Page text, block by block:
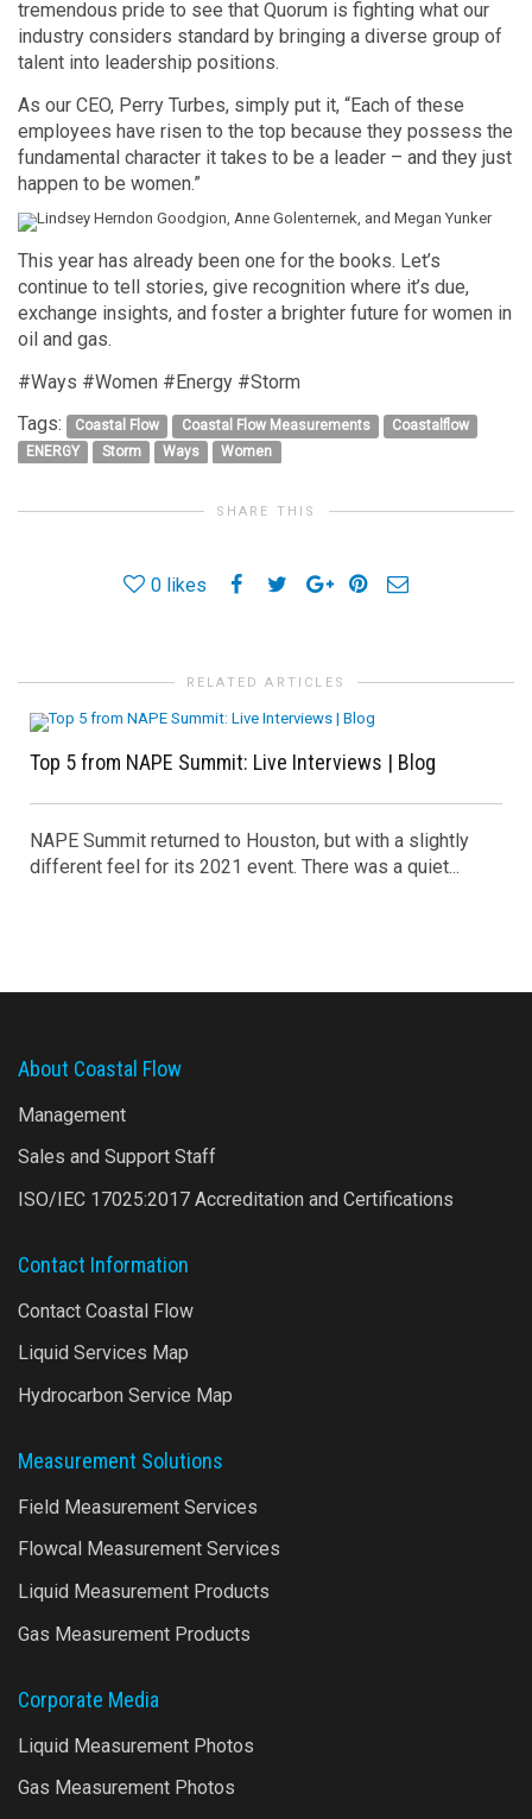
tremendous pride to see that Quorum is fighting what our
industry considers standard by bringing a diverse group of
talent into leadership positions.
As our CEO, Perry Turbes, simply put it, “Each of these
employees have risen to the top because they possess the
fundamental character it takes to be a leader – and they just
happen to be women.”
This year has already been one for the books. Let’s
continue to tell stories, give recognition where it’s due,
exchange insights, and foster a brighter future for women in
oil and gas.
#Ways #Women #Energy #Storm
Tags:
Coastal Flow Coastal Flow Measurements
Coastalflow
ENERGY
Storm Ways Women
SHARE THIS
0 likes
RELATED ARTICLES
Top 5 from NAPE Summit: Live Interviews | Blog
NAPE Summit returned to Houston, but with a slightly
different feel for its 2021 event. There was a quiet...
About Coastal Flow
Management
Sales and Support Staff
ISO/IEC 17025:2017 Accreditation and Certifications
Contact Information
Contact Coastal Flow
Liquid Services Map
Hydrocarbon Service Map
Measurement Solutions
Field Measurement Services
Flowcal Measurement Services
Liquid Measurement Products
Gas Measurement Products
Corporate Media
Liquid Measurement Photos
Gas Measurement Photos